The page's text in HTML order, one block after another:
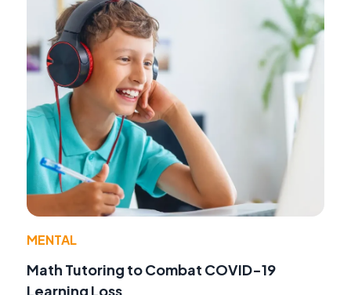
MENTAL
Math Tutoring to Combat COVID-19
Learning Loss